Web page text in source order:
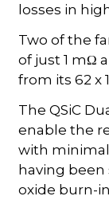
losses in
Two of the
of just 1 mΩ
from its 62 x
The QSiC
enable the
with minimal
having been
oxide burn-